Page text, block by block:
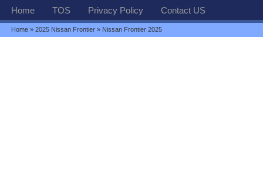
Home TOS Privacy Policy Contact US
Home »2025 Nissan Frontier » Nissan Frontier 2025